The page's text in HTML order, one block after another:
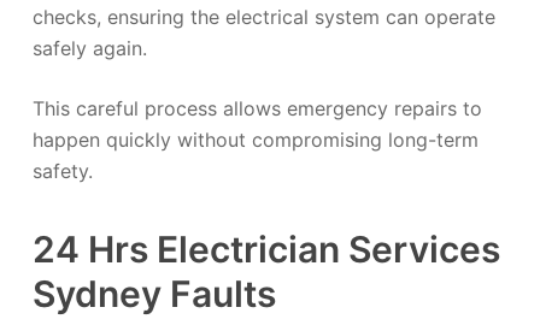
checks, ensuring the electrical system can operate
safely again.
This careful process allows emergency repairs to
happen quickly without compromising long-term
safety.
24 Hrs Electrician Services
Sydney Faults